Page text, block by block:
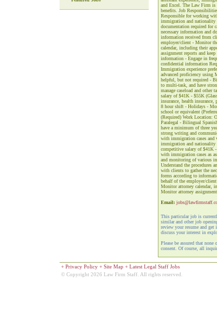
and Excel. The Law Firm is
benefits. Job
Responsible for working
immigration and nationality
documentation required for
necessary information and
information received from
employer/client - Monitor
calendar, including their
assignment reports and
information - Engage in
confidential information
Immigration experience
advanced proficiency using
helpful, but not required -
to multi-task, and have
manage caseload and other
salary of $41K - $55K
insurance, health
8 hour shift - Holidays -
school or equivalent
(Required) Work Location:
Paralegal - Bilingual
have a minimum of three
strong writing and
with immigration cases and
immigration and nationality
competitive salary of $41K
with immigration cases as
and monitoring of various
Understand the procedures
with clients to gather the
forms according to
behalf of the employer/
Monitor attorney calendar,
Monitor attorney
Email:
This particular job is
similar and other job
review your resume and get
discuss your interest in
Please be assured that
consent. Of course, all
+ Privacy Policy+ Site Map + Latest Legal Staff Jobs
© Copyright 2026 Law Firm Staff. All rights reserved.